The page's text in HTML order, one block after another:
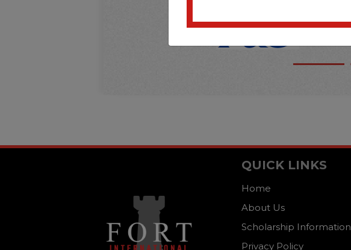
QUICK LINKS
Home
About Us
Scholarship Information
Privacy Policy